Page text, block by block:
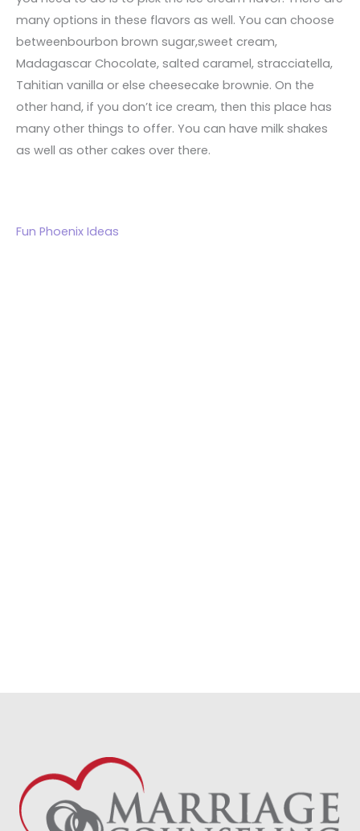
many options in these flavors as well. You can choose
betweenbourbon brown sugar,sweet cream,
Madagascar Chocolate, salted caramel, stracciatella,
Tahitian vanilla or else cheesecake brownie. On the
other hand, if you don’t ice cream, then this place has
many other things to offer. You can have milk shakes
as well as other cakes over there.
Fun Phoenix Ideas